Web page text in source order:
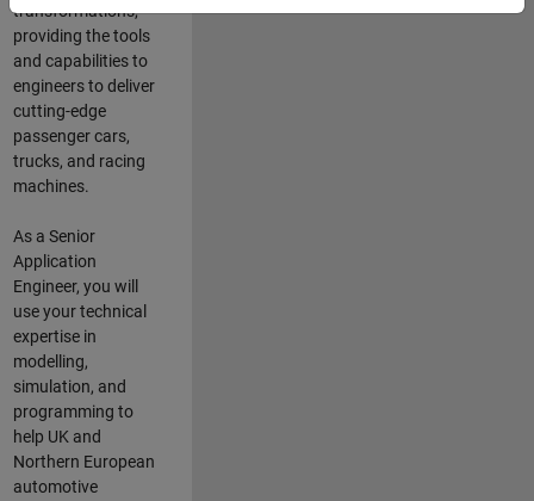
transformations,
providing the tools
and capabilities to
engineers to deliver
cutting-edge
passenger cars,
trucks, and racing
machines.
As a Senior
Application
Engineer, you will
use your technical
expertise in
modelling,
simulation, and
programming to
help UK and
Northern European
automotive